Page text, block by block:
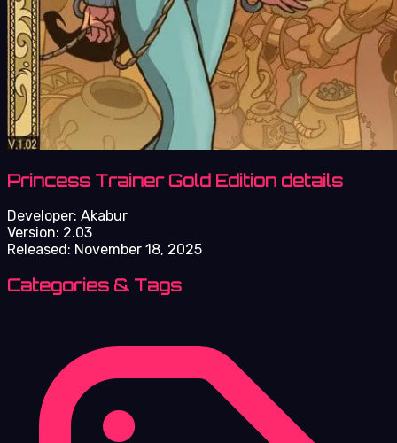
Princess Trainer Gold Edition details
Developer: Akabur
Version: 2.03
Released: November 18, 2025
Categories & Tags